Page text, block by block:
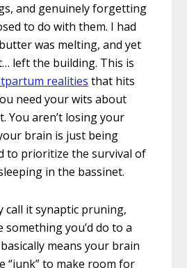
and genuinely forgetting
to do with them. I had
was melting, and yet
left the building. This is
realities that hits
need your wits about
You aren’t losing your
brain is just being
to prioritize the survival of
in the bassinet.
call it synaptic pruning,
something you’d do to a
means your brain
“junk” to make room for